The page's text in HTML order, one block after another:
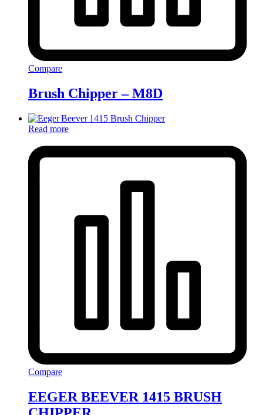
Compare
Brush Chipper – M8D
Read more
Compare
EEGER BEEVER 1415 BRUSH